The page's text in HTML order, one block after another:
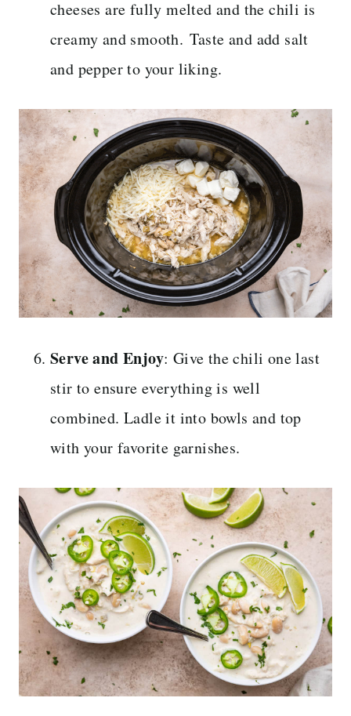
cheeses are fully melted and the chili is
creamy and smooth. Taste and add salt
and pepper to your liking.
Serve and Enjoy: Give the chili one last
stir to ensure everything is well
combined. Ladle it into bowls and top
with your favorite garnishes.